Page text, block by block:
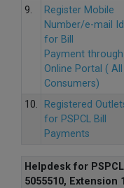
9.
Register Mobile
Number/e-mail Id
for Bill
Payment through
Online Portal ( All
Consumers)
10.
Registered
for PSPCL Bill
Payments
Helpdesk for
5055510, Extension